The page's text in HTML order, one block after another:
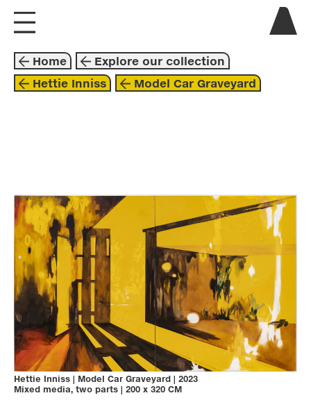
visit us
explore
Home
Explore our collection
Hettie Inniss
Model Car Graveyard
painting black
orange yellow
hettie inniss beyond these walls
Hettie Inniss Model Car Graveyard
2023
Mixed media, two parts
200 x 320 CM